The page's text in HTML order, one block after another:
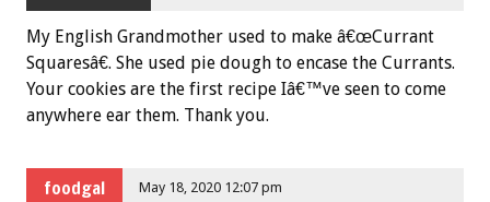
My English Grandmother used to make â€œCurrant
Squaresâ€. She used pie dough to encase the Currants.
Your cookies are the first recipe Iâ€™ve seen to come
anywhere ear them. Thank you.
foodgal May 18, 2020 12:07 pm